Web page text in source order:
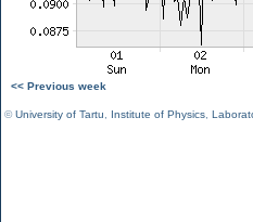
<< Previous week
©University of Tartu Institute of Physics